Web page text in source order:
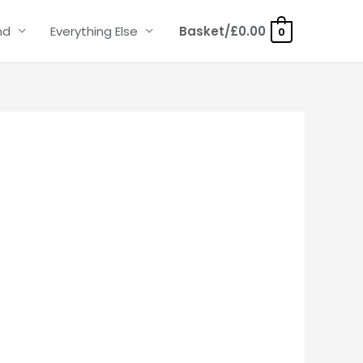
Everything Else Basket/£0.00 0